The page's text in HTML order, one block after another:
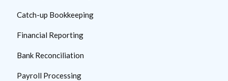
Catch-up Bookkeeping
Financial Reporting
Bank Reconciliation
Payroll Processing